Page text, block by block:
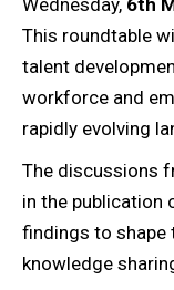
Wednesday, 6th
This roundtable
talent
workforce and
rapidly evolving
The discussions
in the publication
findings to
knowledge